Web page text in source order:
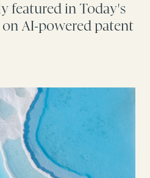
featured in Today's
on AI-powered patent